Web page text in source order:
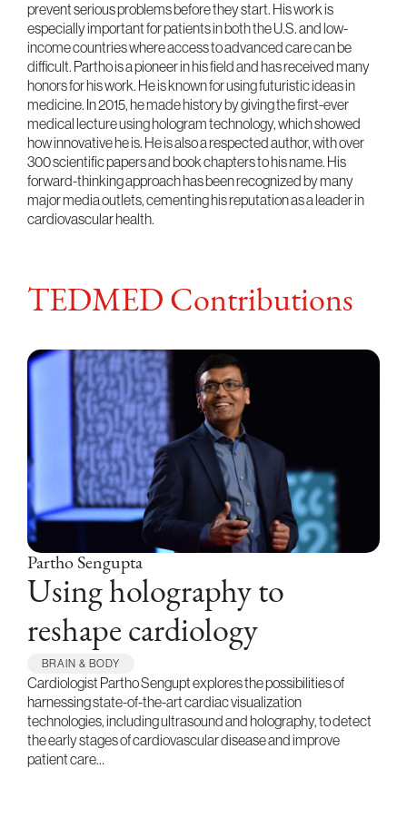
prevent serious problems before they start. His work is
especially important for patients in both the U.S. and low-
income countries where access to advanced care can be
difficult. Partho is a pioneer in his field and has received many
honors for his work. He is known for using futuristic ideas in
medicine. In 2015, he made history by giving the first-ever
medical lecture using hologram technology, which showed
how innovative he is. He is also a respected author, with over
300 scientific papers and book chapters to his name. His
forward-thinking approach has been recognized by many
major media outlets, cementing his reputation as a leader in
cardiovascular health.
TEDMED Contributions
Partho Sengupta
Using holography to
reshape cardiology
BRAIN & BODY
Cardiologist Partho Sengupt explores the possibilities of
harnessing state-of-the-art cardiac visualization
technologies, including ultrasound and holography, to detect
the early stages of cardiovascular disease and improve
patient care…